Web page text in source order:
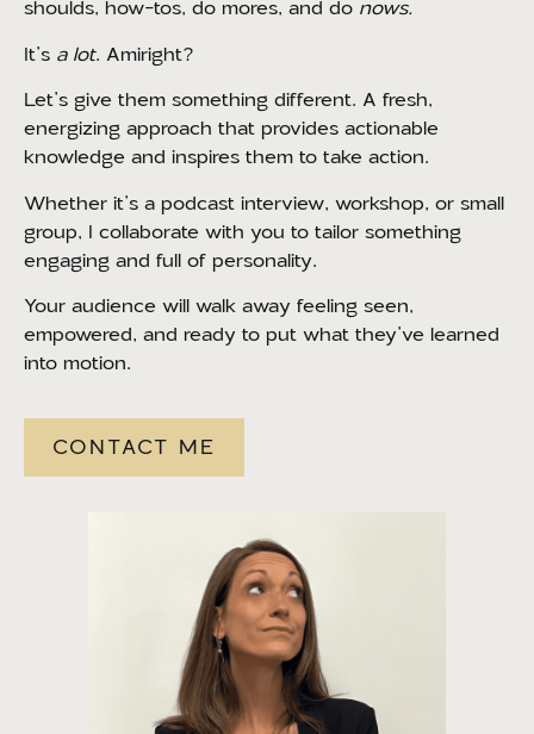
shoulds, how-tos, do mores, and do nows.
It’s a lot. Amiright?
Let’s give them something different. A fresh,
energizing approach that provides actionable
knowledge and inspires them to take action.
Whether it’s a podcast interview, workshop, or small
group, I collaborate with you to tailor something
engaging and full of personality.
Your audience will walk away feeling seen,
empowered, and ready to put what they’ve learned
into motion.
CONTACT ME